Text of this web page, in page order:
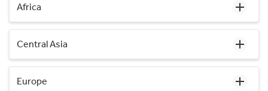
Africa
Central Asia
Europe